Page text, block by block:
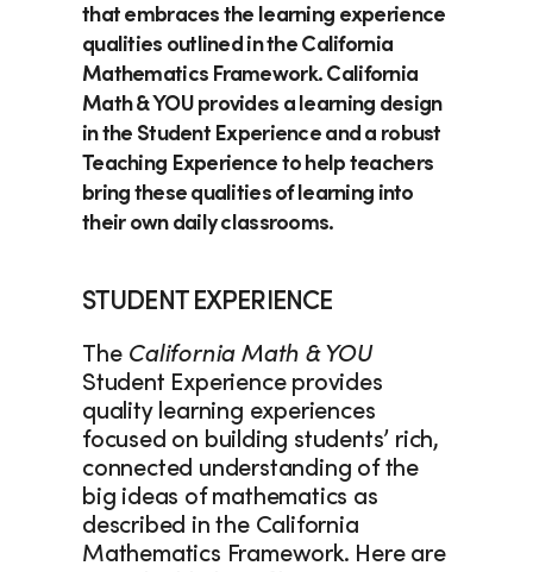
that embraces the learning experience
qualities outlined in the California
Mathematics Framework. California
Math & YOU provides a learning design
in the Student Experience and a robust
Teaching Experience to help teachers
bring these qualities of learning into
their own daily classrooms.
STUDENT EXPERIENCE
The California Math & YOU
Student Experience provides
quality learning experiences
focused on building students’ rich,
connected understanding of the
big ideas of mathematics as
described in the California
Mathematics Framework. Here are